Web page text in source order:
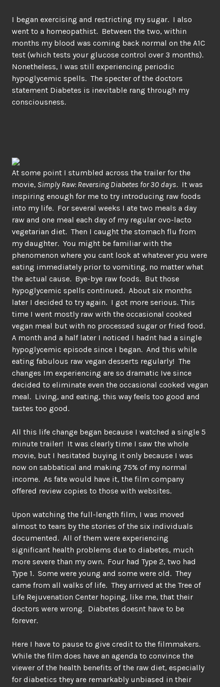
I began exercising and restricting my sugar. I also
went to a homeopathist. Between the two, within
months my blood was coming back normal on the A1C
test (which tests your glucose control over 3 months).
Nonetheless, I was still experiencing periodic
hypoglycemic spells. The specter of the doctors
statement Diabetes is inevitable rang through my
consciousness.
At some point I stumbled across the trailer for the
movie, Simply Raw: Reversing Diabetes for 30 days. It was
inspiring enough for me to try introducing raw foods
into my life. For several weeks I ate two meals a day
raw and one meal each day of my regular ovo-lacto
vegetarian diet. Then I caught the stomach flu from
my daughter. You might be familiar with the
phenomenon where you cant look at whatever you were
eating immediately prior to vomiting, no matter what
the actual cause. Bye-bye raw foods. But those
hypoglycemic spells continued. About six months
later I decided to try again. I got more serious. This
time I went mostly raw with the occasional cooked
vegan meal but with no processed sugar or fried food.
A month and a half later I noticed I hadnt had a single
hypoglycemic episode since I began. And this while
eating fabulous raw vegan desserts regularly! The
changes Im experiencing are so dramatic Ive since
decided to eliminate even the occasional cooked vegan
meal. Living, and eating, this way feels too good and
tastes too good.
All this life change began because I watched a single 5
minute trailer! It was clearly time I saw the whole
movie, but I hesitated buying it only because I was
now on sabbatical and making 75% of my normal
income. As fate would have it, the film company
offered review copies to those with websites.
Upon watching the full-length film, I was moved
almost to tears by the stories of the six individuals
documented. All of them were experiencing
significant health problems due to diabetes, much
more severe than my own. Four had Type 2, two had
Type 1. Some were young and some were old. They
came from all walks of life. They arrived at the Tree of
Life Rejuvenation Center hoping, like me, that their
doctors were wrong. Diabetes doesnt have to be
forever.
Here I have to pause to give credit to the filmmakers.
While the film does have an agenda to convince the
viewer of the health benefits of the raw diet, especially
for diabetics they are remarkably unbiased in their